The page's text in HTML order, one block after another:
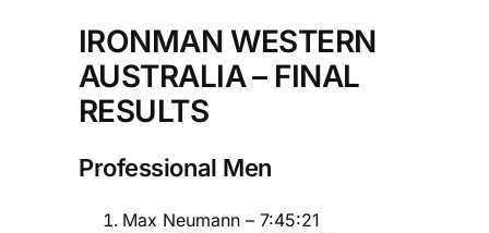
IRONMAN WESTERN
AUSTRALIA – FINAL
RESULTS
Professional Men
Max Neumann – 7:45:21